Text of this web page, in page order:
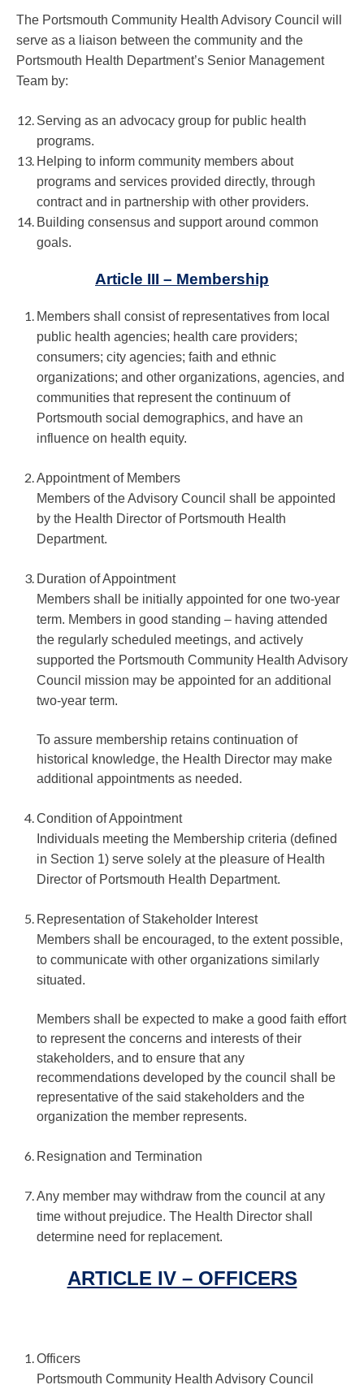
The Portsmouth Community Health Advisory Council will
serve as a liaison between the community and the
Portsmouth Health Department’s Senior Management
Team by:
Serving as an advocacy group for public health
programs.
Helping to inform community members about
programs and services provided directly, through
contract and in partnership with other providers.
Building consensus and support around common
goals.
Article III – Membership
Members shall consist of representatives from local
public health agencies; health care providers;
consumers; city agencies; faith and ethnic
organizations; and other organizations, agencies, and
communities that represent the continuum of
Portsmouth social demographics, and have an
influence on health equity.
Appointment of Members
Members of the Advisory Council shall be appointed
by the Health Director of Portsmouth Health
Department.
Duration of Appointment
Members shall be initially appointed for one two-year
term. Members in good standing – having attended
the regularly scheduled meetings, and actively
supported the Portsmouth Community Health Advisory
Council mission may be appointed for an additional
two-year term.
To assure membership retains continuation of
historical knowledge, the Health Director may make
additional appointments as needed.
Condition of Appointment
Individuals meeting the Membership criteria (defined
in Section 1) serve solely at the pleasure of Health
Director of Portsmouth Health Department.
Representation of Stakeholder Interest
Members shall be encouraged, to the extent possible,
to communicate with other organizations similarly
situated.
Members shall be expected to make a good faith effort
to represent the concerns and interests of their
stakeholders, and to ensure that any
recommendations developed by the council shall be
representative of the said stakeholders and the
organization the member represents.
Resignation and Termination
Any member may withdraw from the council at any
time without prejudice. The Health Director shall
determine need for replacement.
ARTICLE IV – OFFICERS
Officers
Portsmouth Community Health Advisory Council